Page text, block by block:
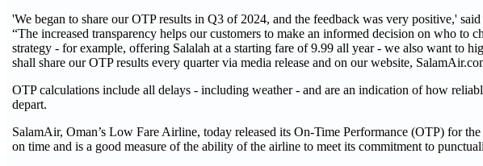
'We began to share our OTP results in Q3 of 2024, and the feedback was very positive,'
“The increased transparency helps our customers to make an informed decision on who
strategy - for example, offering Salalah at a starting fare of 9.99 all year - we also want to
shall share our OTP results every quarter via media release and on our website,
OTP calculations include all delays - including weather - and are an indication of how
depart.
SalamAir, Oman’s Low Fare Airline, today released its On-Time Performance (OTP) for
on time and is a good measure of the ability of the airline to meet its commitment to